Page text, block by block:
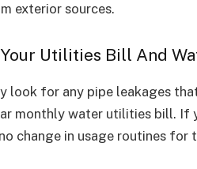
exterior sources.
Utilities Bill And
look for any pipe leakages
monthly water utilities bill. If
change in usage routines